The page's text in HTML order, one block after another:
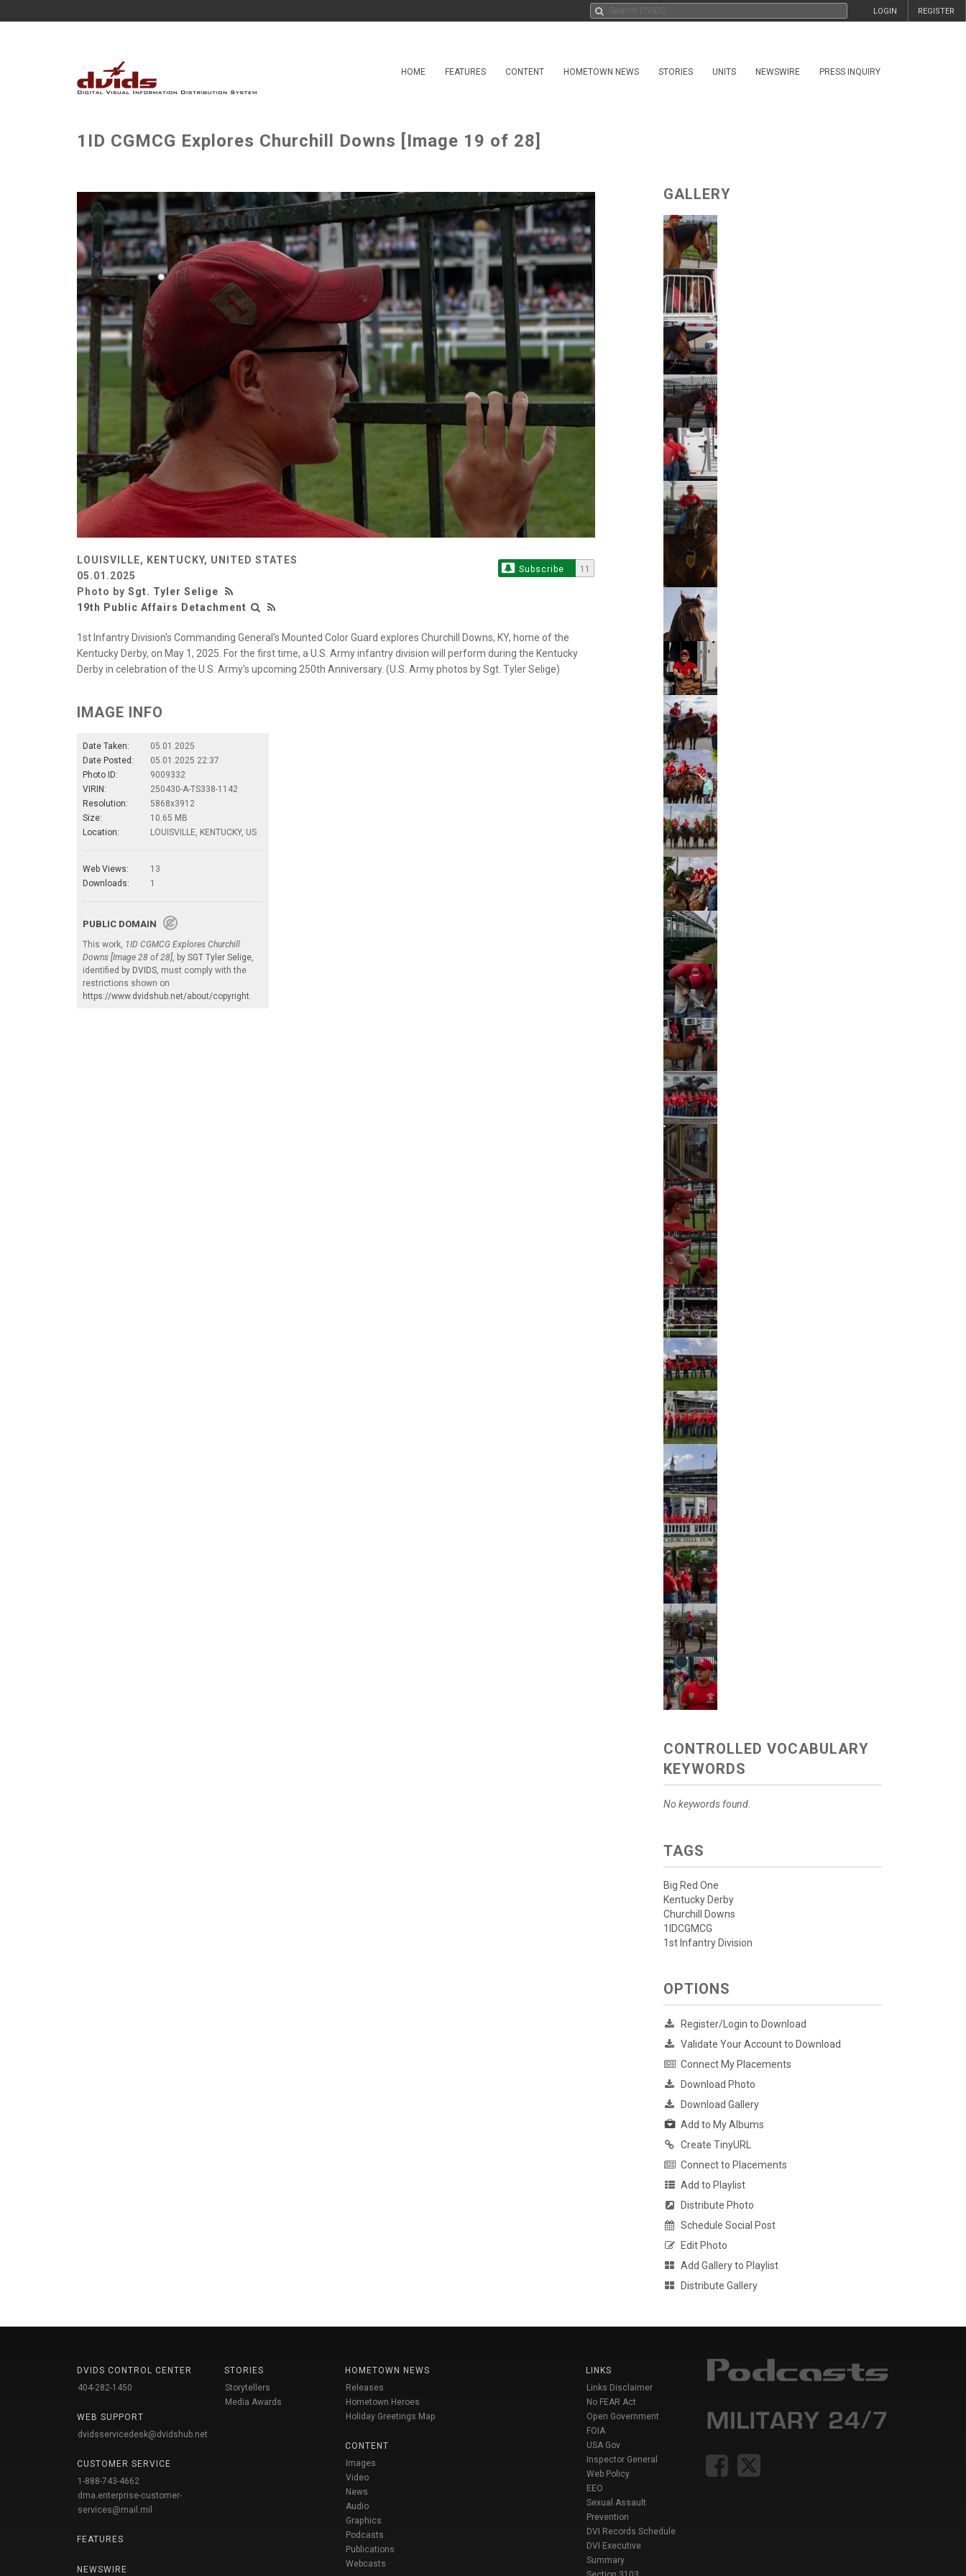
REGISTER
LOGIN
HOME FEATURES CONTENT HOMETOWN NEWS STORIES UNITS NEWSWIRE PRESS INQUIRY
1ID CGMCG Explores Churchill Downs [Image 19 of 28]
LOUISVILLE, KENTUCKY, UNITED STATES
05.01.2025
Photo by Sgt. Tyler Selige
19th Public Affairs Detachment
Subscribe 11
1st Infantry Division's Commanding General's Mounted Color Guard explores Churchill Downs, KY, home of the
Kentucky Derby, on May 1, 2025. For the first time, a U.S. Army infantry division will perform during the Kentucky
Derby in celebration of the U.S. Army's upcoming 250th Anniversary. (U.S. Army photos by Sgt. Tyler Selige)
IMAGE INFO
Date Taken:
05.01.2025
Date Posted:
05.01.2025 22:37
Photo ID:
9009332
VIRIN:
250430-A-TS338-1142
Resolution:
5868x3912
Size:
10.65 MB
Location:
LOUISVILLE, KENTUCKY, US
Web Views:
13
Downloads:
1
PUBLIC DOMAIN
This work, 1ID CGMCG Explores Churchill
Downs [Image 28 of 28] , by SGT Tyler Selige
identified by DVIDS , must comply with the
restrictions shown on
https://www.dvidshub.net/about/copyright
GALLERY
CONTROLLED VOCABULARY
KEYWORDS
No keywords found.
TAGS
Big Red One
Kentucky Derby
Churchill Downs
1IDCGMCG
1st Infantry Division
OPTIONS
Register/Login to Download
Validate Your Account to Download
Connect My Placements
Download Photo
Download Gallery
Add to My Albums
Create TinyURL
Connect to Placements
Add to Playlist
Distribute Photo
Schedule Social Post
Edit Photo
Add Gallery to Playlist
Distribute Gallery
DVIDS CONTROL CENTER
404-282-1450
WEB SUPPORT
dvidsservicedesk@dvidshub.net
CUSTOMER SERVICE
1-888-743-4662
dma.enterprise-customer-
services@mail.mil
FEATURES
NEWSWIRE
STORIES
Storytellers
Media Awards
HOMETOWN NEWS
Releases
Hometown Heroes
Holiday Greetings Map
CONTENT
Images
Video
News
Audio
Graphics
Podcasts
Publications
Webcasts
LINKS
Links Disclaimer
No FEAR Act
Open Government
FOIA
USA Gov
Inspector General
Web Policy
EEO
Sexual Assault
Prevention
DVI Records Schedule
DVI Executive
Summary